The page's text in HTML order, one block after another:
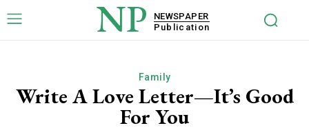
NP
NEWSPAPER
Publication
Family
Write A Love Letter—It’s Good
For You